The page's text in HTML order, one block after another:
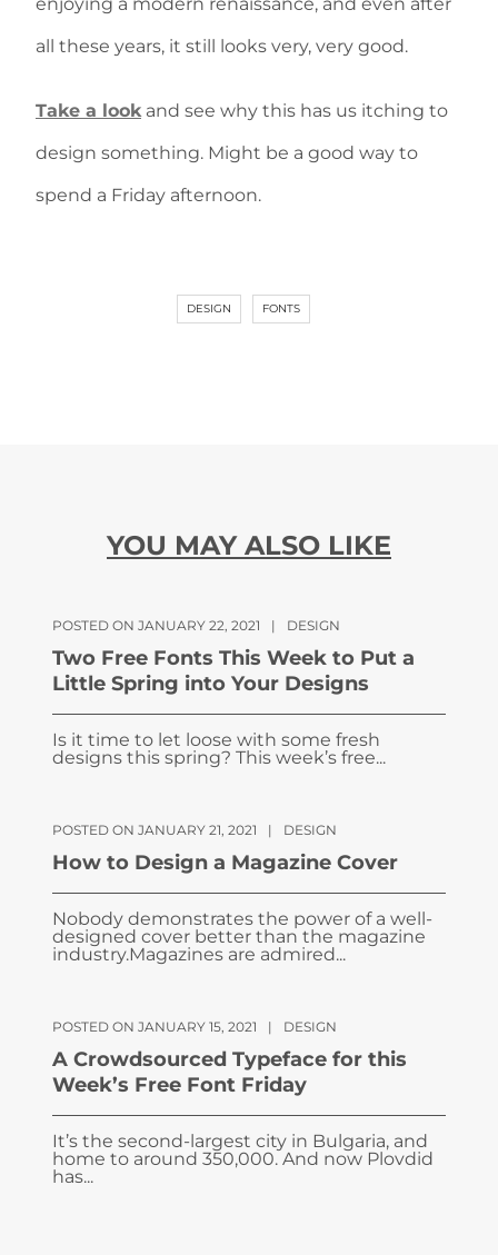
all these years, it still looks very, very good.
Take a lookand see why this has us itching to
design something. Might be a good way to
spend a Friday afternoon.
DESIGN FONTS
YOU MAY ALSO LIKE
POSTED ON JANUARY 22, 2021 | DESIGN
Two Free Fonts This Week to Put a
Little Spring into Your Designs
Is it time to let loose with some fresh
designs this spring? This week’s free...
POSTED ON JANUARY 21, 2021 | DESIGN
How to Design a Magazine Cover
Nobody demonstrates the power of a well-
designed cover better than the magazine
industry.Magazines are admired...
POSTED ON JANUARY 15, 2021 | DESIGN
A Crowdsourced Typeface for this
Week’s Free Font Friday
It’s the second-largest city in Bulgaria, and
home to around 350,000. And now Plovdid
has...